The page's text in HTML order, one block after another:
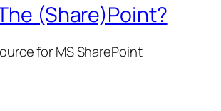
(Share)Point?
for MS SharePoint